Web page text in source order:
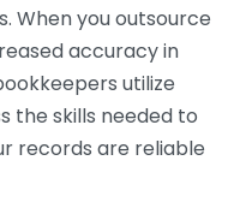
When you outsource
accuracy in
utilize
the skills needed to
records are reliable